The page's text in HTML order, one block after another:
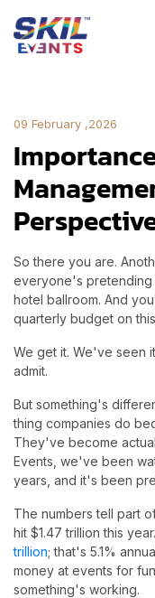
09 February ,2026
So there you are.
everyone's pretending
hotel ballroom. And
quarterly budget on
We get it. We've seen
admit.
But something's
thing companies do
They've become
Events, we've been
years, and it's been
The numbers tell part
hit $1.47 trillion this
trillion; that's 5.1%
money at events for
something's working.